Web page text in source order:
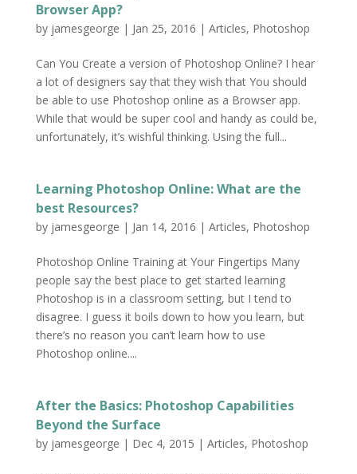
Browser App?
by jamesgeorge | Jan 25, 2016 | Articles, Photoshop
Can You Create a version of Photoshop Online? I hear
a lot of designers say that they wish that You should
be able to use Photoshop online as a Browser app.
While that would be super cool and handy as could be,
unfortunately, it’s wishful thinking. Using the full...
Learning Photoshop Online: What are the
best Resources?
by jamesgeorge | Jan 14, 2016 | Articles, Photoshop
Photoshop Online Training at Your Fingertips Many
people say the best place to get started learning
Photoshop is in a classroom setting, but I tend to
disagree. I guess it boils down to how you learn, but
there’s no reason you can’t learn how to use
Photoshop online....
After the Basics: Photoshop Capabilities
Beyond the Surface
by jamesgeorge | Dec 4, 2015 | Articles, Photoshop